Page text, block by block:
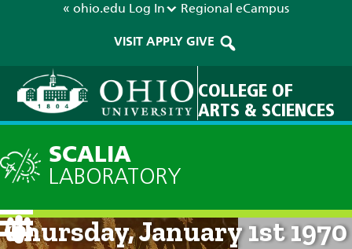
« ohio.edu Log In Regional eCampus
VISIT APPLY GIVE
COLLEGE OF
ARTS & SCIENCES
SCALIA
LABORATORY
Current Forecast: 12am on
Thursday, January 1st 1970